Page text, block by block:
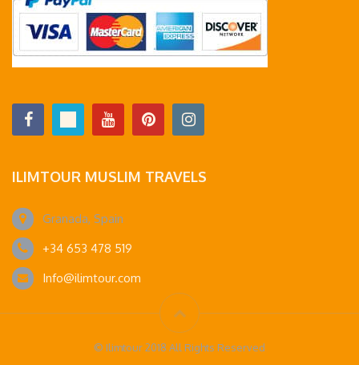
ILIMTOUR MUSLIM TRAVELS
Granada, Spain
+34 653 478 519
Info@ilimtour.com
© Ilimtour 2018 All Rights Reserved